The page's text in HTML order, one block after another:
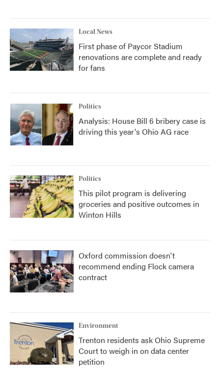
Local News
First phase of Paycor Stadium
renovations are complete and ready
for fans
Politics
Analysis: House Bill 6 bribery case is
driving this year's Ohio AG race
Politics
This pilot program is delivering
groceries and positive outcomes in
Winton Hills
Oxford commission doesn't
recommend ending Flock camera
contract
Environment
Trenton residents ask Ohio Supreme
Court to weigh in on data center
petition